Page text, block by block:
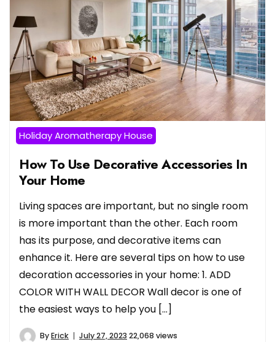
Holiday Aromatherapy House
How To Use Decorative Accessories In
Your Home
Living spaces are important, but no single room
is more important than the other. Each room
has its purpose, and decorative items can
enhance it. Here are several tips on how to use
decoration accessories in your home: 1. ADD
COLOR WITH WALL DECOR Wall decor is one of
the easiest ways to help you […]
ByErick July 27, 2023 22,068 views